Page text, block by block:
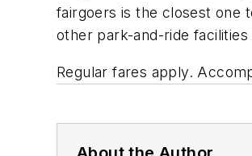
fairgoers is the closest one
other park-and-ride facilities
Regular fares apply.